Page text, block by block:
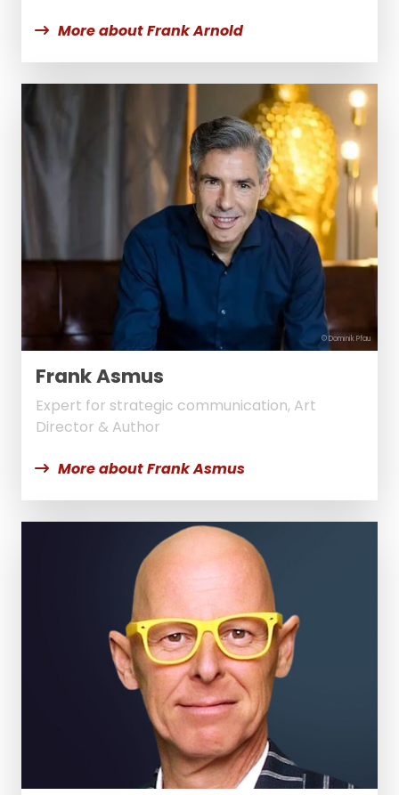
More about Frank Arnold
© Dominik Pfau
Frank Asmus
Expert for strategic communication, Art
Director & Author
More about Frank Asmus